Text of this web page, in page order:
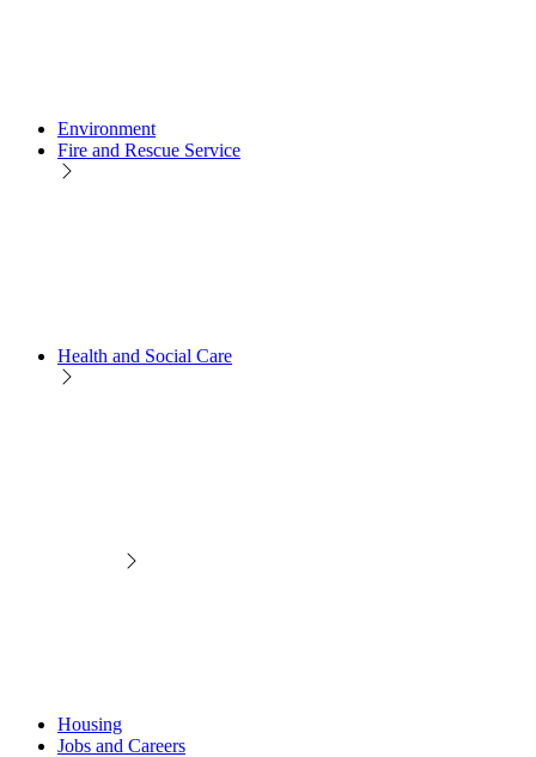
Environment
Fire and Rescue Service
Health and Social Care
Housing
Jobs and Careers